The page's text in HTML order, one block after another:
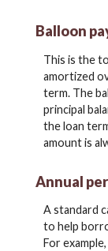
Balloon
This is the
amortized
term. The
principal
the loan
amount is
Annual
A standard
to help
For